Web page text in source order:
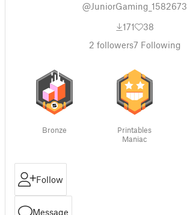
@JuniorGaming_1582673
171
38
2 followers7 Following
Bronze
Printables
Maniac
Follow
Message